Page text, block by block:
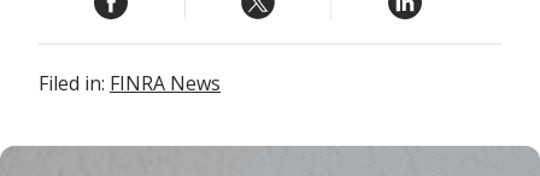
Filed in: FINRA News